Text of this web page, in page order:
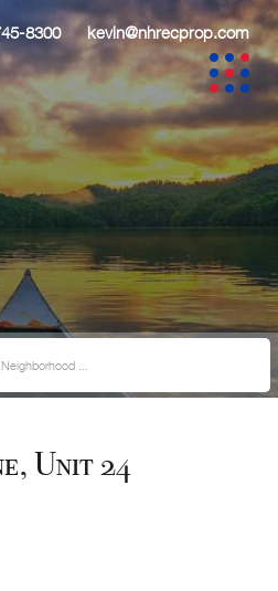
8300 kevin@nhrecprop.com
Unit 24